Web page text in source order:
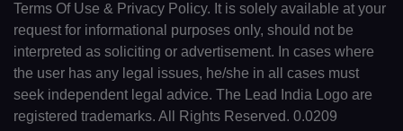
Terms Of Use & Privacy Policy. It is solely available at your
request for informational purposes only, should not be
interpreted as soliciting or advertisement. In cases where
the user has any legal issues, he/she in all cases must
seek independent legal advice. The Lead India Logo are
registered trademarks. All Rights Reserved. 0.0209